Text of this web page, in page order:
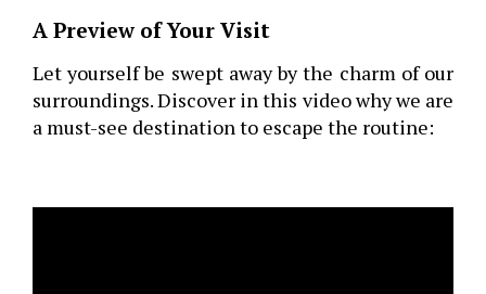
A Preview of Your Visit
Let yourself be swept away by the charm of our
surroundings. Discover in this video why we are
a must-see destination to escape the routine: